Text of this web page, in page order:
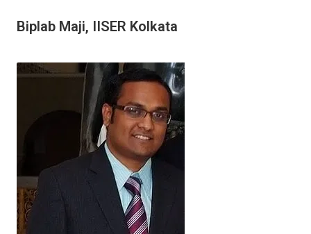
Biplab Maji, IISER Kolkata